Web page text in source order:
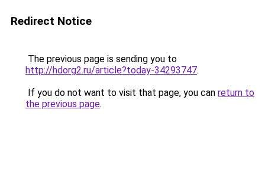
Redirect Notice
The previous page is sending you to
http://hdorg2.ru/article?today-34293747.
If you do not want to visit that page, you can return to
the previous page.